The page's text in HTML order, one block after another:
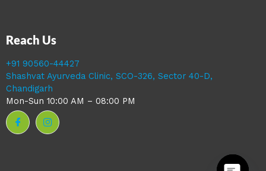
Reach Us
+91 90560-44427
Shashvat Ayurveda Clinic, SCO-326, Sector 40-D,
Chandigarh
Mon-Sun 10:00 AM – 08:00 PM